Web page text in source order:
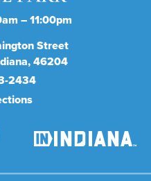
– 11:00pm
Street
46204
2434